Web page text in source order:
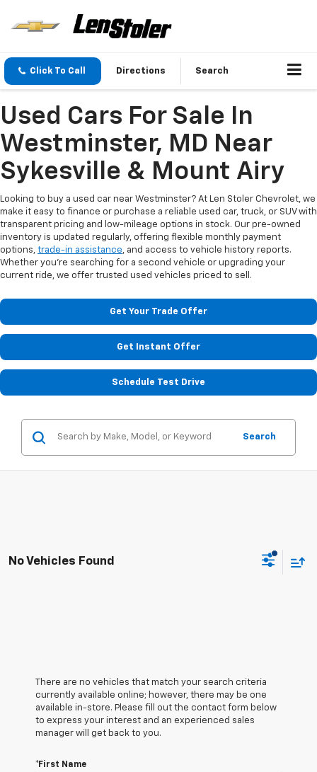
Click To Call Directions Search
Used Cars For Sale In
Westminster, MD Near
Sykesville & Mount Airy
Looking to buy a used car near Westminster? At Len Stoler Chevrolet, we
make it easy to finance or purchase a reliable used car, truck, or SUV with
transparent pricing and low-mileage options in stock. Our pre-owned
inventory is updated regularly, offering flexible monthly payment
options, trade-in assistance, and access to vehicle history reports.
Whether you're searching for a second vehicle or upgrading your
current ride, we offer trusted used vehicles priced to sell.
Get Your Trade Offer
Get Instant Offer
Schedule Test Drive
Search
No Vehicles Found
There are no vehicles that match your search criteria
currently available online; however, there may be one
available in-store. Please fill out the contact form below
to express your interest and an experienced sales
manager will get back to you.
*First Name